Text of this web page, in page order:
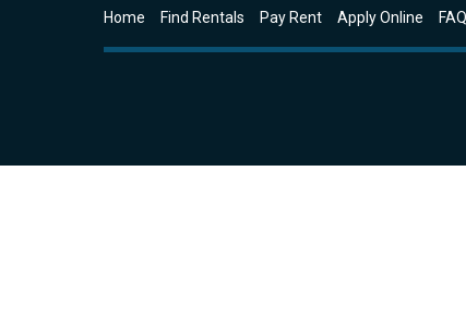
Home Find Rentals Pay Rent Apply Online